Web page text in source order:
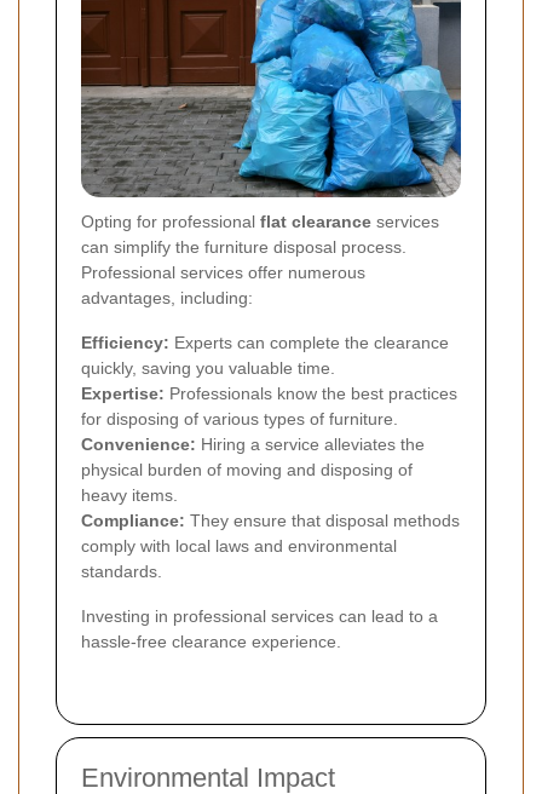
Opting for professional flat clearance services
can simplify the furniture disposal process.
Professional services offer numerous
advantages, including:
Efficiency: Experts can complete the clearance
quickly, saving you valuable time.
Expertise: Professionals know the best practices
for disposing of various types of furniture.
Convenience: Hiring a service alleviates the
physical burden of moving and disposing of
heavy items.
Compliance: They ensure that disposal methods
comply with local laws and environmental
standards.
Investing in professional services can lead to a
hassle-free clearance experience.
Environmental Impact